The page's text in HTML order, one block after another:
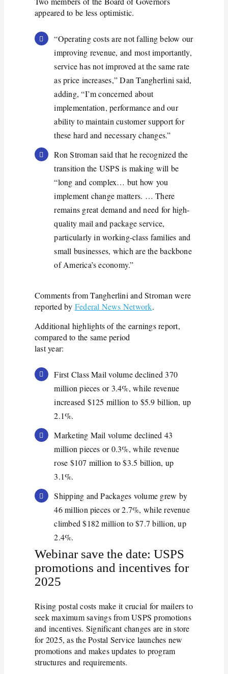
appeared to be less optimistic.
“Operating costs are not falling below our
improving revenue, and most importantly,
service has not improved at the same rate
as price increases,” Dan Tangherlini said,
adding, “I’m concerned about
implementation, performance and our
ability to maintain customer support for
these hard and necessary changes.”
Ron Stroman said that he recognized the
transition the USPS is making will be
“long and complex… but how you
implement change matters. … There
remains great demand and need for high-
quality mail and package service,
particularly in working-class families and
small businesses, which are the backbone
of America’s economy.”
Comments from Tangherlini and Stroman were
reported by Federal News Network.
Additional highlights of the earnings report,
compared to the same period
last year:
First Class Mail volume declined 370
million pieces or 3.4%, while revenue
increased $125 million to $5.9 billion, up
2.1%.
Marketing Mail volume declined 43
million pieces or 0.3%, while revenue
rose $107 million to $3.5 billion, up
3.1%.
Shipping and Packages volume grew by
46 million pieces or 2.7%, while revenue
climbed $182 million to $7.7 billion, up
2.4%.
Webinar save the date: USPS
promotions and incentives for
2025
Rising postal costs make it crucial for mailers to
seek maximum savings from USPS promotions
and incentives. Significant changes are in store
for 2025, as the Postal Service launches new
promotions and makes updates to program
structures and requirements.